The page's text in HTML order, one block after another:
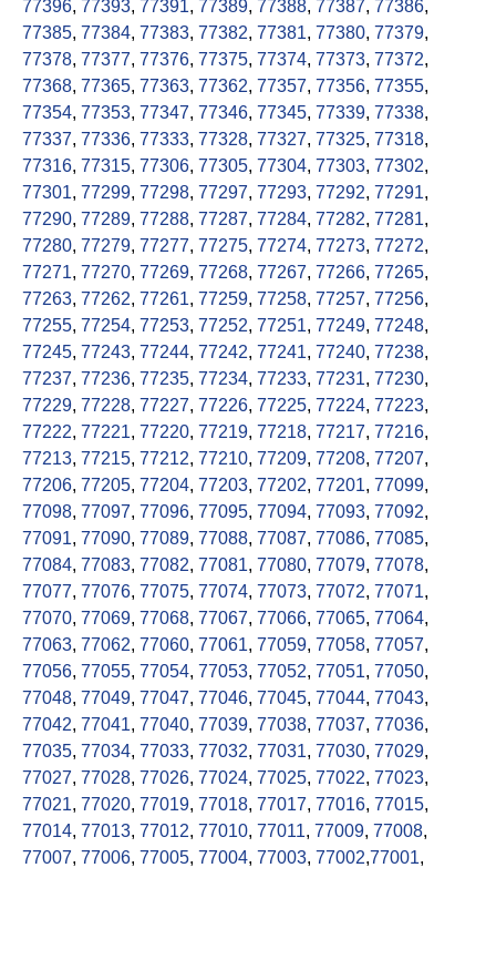
77396, 77393, 77391, 77389, 77388, 77387, 77386,
77385, 77384, 77383, 77382, 77381, 77380, 77379,
77378, 77377, 77376, 77375, 77374, 77373, 77372,
77368, 77365, 77363, 77362, 77357, 77356, 77355,
77354, 77353, 77347, 77346, 77345, 77339, 77338,
77337, 77336, 77333, 77328, 77327, 77325, 77318,
77316, 77315, 77306, 77305, 77304, 77303, 77302,
77301, 77299, 77298, 77297, 77293, 77292, 77291,
77290, 77289, 77288, 77287, 77284, 77282, 77281,
77280, 77279, 77277, 77275, 77274, 77273, 77272,
77271, 77270, 77269, 77268, 77267, 77266, 77265,
77263, 77262, 77261, 77259, 77258, 77257, 77256,
77255, 77254, 77253, 77252, 77251, 77249, 77248,
77245, 77243, 77244, 77242, 77241, 77240, 77238,
77237, 77236, 77235, 77234, 77233, 77231, 77230,
77229, 77228, 77227, 77226, 77225, 77224, 77223,
77222, 77221, 77220, 77219, 77218, 77217, 77216,
77213, 77215, 77212, 77210, 77209, 77208, 77207,
77206, 77205, 77204, 77203, 77202, 77201, 77099,
77098, 77097, 77096, 77095, 77094, 77093, 77092,
77091, 77090, 77089, 77088, 77087, 77086, 77085,
77084, 77083, 77082, 77081, 77080, 77079, 77078,
77077, 77076, 77075, 77074, 77073, 77072, 77071,
77070, 77069, 77068, 77067, 77066, 77065, 77064,
77063, 77062, 77060, 77061, 77059, 77058, 77057,
77056, 77055, 77054, 77053, 77052, 77051, 77050,
77048, 77049, 77047, 77046, 77045, 77044, 77043,
77042, 77041, 77040, 77039, 77038, 77037, 77036,
77035, 77034, 77033, 77032, 77031, 77030, 77029,
77027, 77028, 77026, 77024, 77025, 77022, 77023,
77021, 77020, 77019, 77018, 77017, 77016, 77015,
77014, 77013, 77012, 77010, 77011, 77009, 77008,
77007, 77006, 77005, 77004, 77003, 77002,77001,